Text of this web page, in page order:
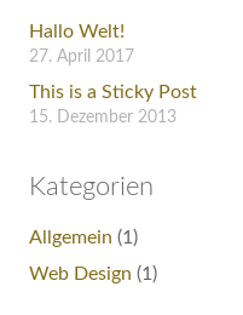
Hallo Welt!
27. April 2017
This is a Sticky Post
15. Dezember 2013
Kategorien
Allgemein (1)
Web Design (1)